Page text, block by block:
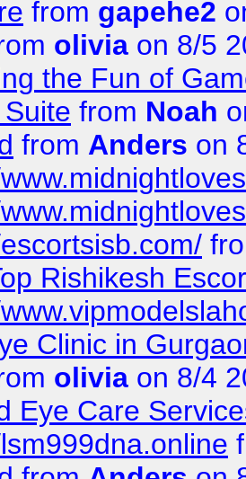
from gapehe2
olivia on 8/5
the Fun of
from Noah
from Anders on
Rishikesh
Clinic in
olivia on 8/4
Eye Care